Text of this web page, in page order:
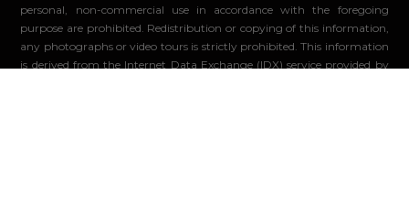
personal, non-commercial use in accordance with the foregoing
purpose are prohibited. Redistribution or copying of this information,
any photographs or video tours is strictly prohibited. This information
is derived from the Internet Data Exchange (IDX) service provided by